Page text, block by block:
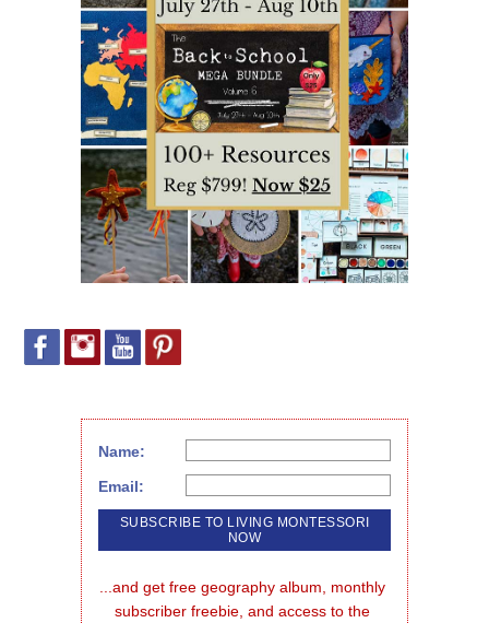
Name:
Email:
...and get free geography album, monthly
subscriber freebie, and access to the